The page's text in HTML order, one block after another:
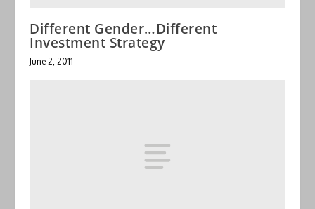
Different Gender…Different
Investment Strategy
June 2, 2011